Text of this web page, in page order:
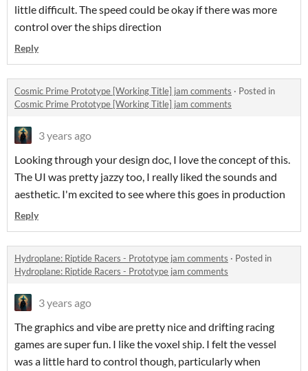
little difficult. The speed could be okay if there was more
control over the ships direction
Reply
Cosmic Prime Prototype [Working Title] jam comments · Posted in
Cosmic Prime Prototype [Working Title] jam comments
3 years ago
Looking through your design doc, I love the concept of this.
The UI was pretty jazzy too, I really liked the sounds and
aesthetic. I'm excited to see where this goes in production
Reply
Hydroplane: Riptide Racers - Prototype jam comments · Posted in
Hydroplane: Riptide Racers - Prototype jam comments
3 years ago
The graphics and vibe are pretty nice and drifting racing
games are super fun. I like the voxel ship. I felt the vessel
was a little hard to control though, particularly when